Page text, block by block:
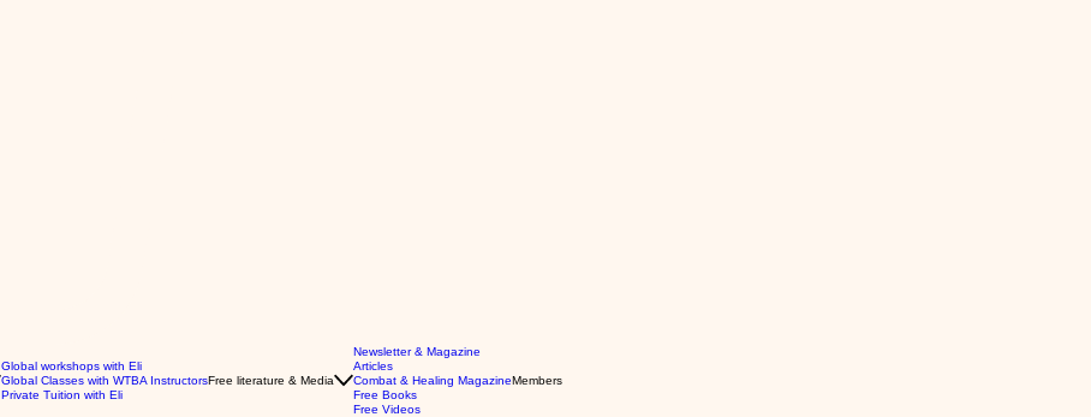
Global workshops with Eli
Global Classes with WTBA Instructors
Private Tuition with Eli
Free literature & Media
Newsletter & Magazine
Articles
Combat & Healing Magazine
Free Books
Free Videos
Members